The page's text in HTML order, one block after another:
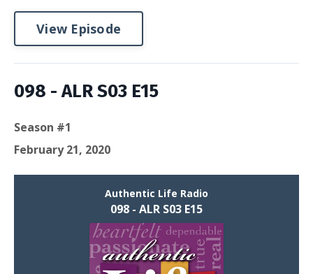
View Episode
098 - ALR S03 E15
Season #1
February 21, 2020